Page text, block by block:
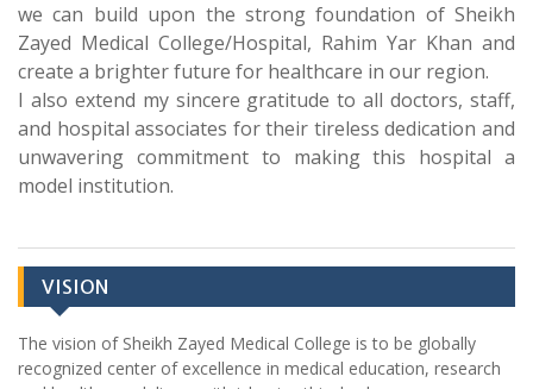
we can build upon the strong foundation of Sheikh
Zayed Medical College/Hospital, Rahim Yar Khan and
create a brighter future for healthcare in our region.
I also extend my sincere gratitude to all doctors, staff,
and hospital associates for their tireless dedication and
unwavering commitment to making this hospital a
model institution.
VISION
The vision of Sheikh Zayed Medical College is to be globally
recognized center of excellence in medical education, research